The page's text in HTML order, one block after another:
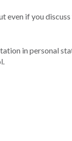
even if you
in personal